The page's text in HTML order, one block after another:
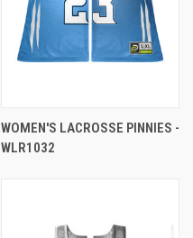
WOMEN'S LACROSSE PINNIES -
WLR1032